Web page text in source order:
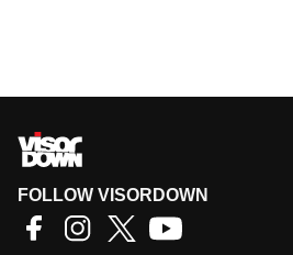
FOLLOW VISORDOWN